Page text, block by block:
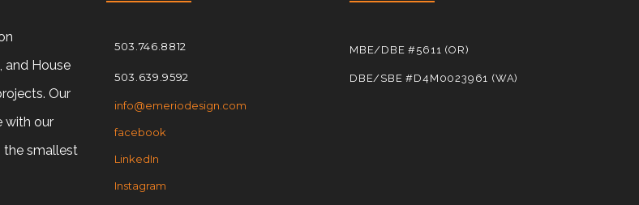
and House
Our
with our
the smallest
503.746.8812
503.639.9592
info@emeriodesign.com
facebook
LinkedIn
Instagram
MBE/DBE #5611 (OR)
DBE/SBE #D4M0023961 (WA)